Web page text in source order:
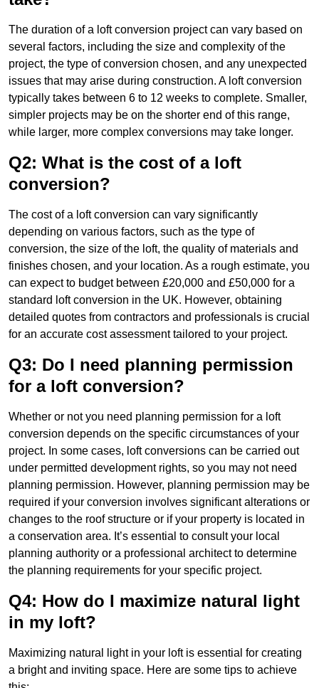
The duration of a loft conversion project can vary based on
several factors, including the size and complexity of the
project, the type of conversion chosen, and any unexpected
issues that may arise during construction. A loft conversion
typically takes between 6 to 12 weeks to complete. Smaller,
simpler projects may be on the shorter end of this range,
while larger, more complex conversions may take longer.
Q2: What is the cost of a loft
conversion?
The cost of a loft conversion can vary significantly
depending on various factors, such as the type of
conversion, the size of the loft, the quality of materials and
finishes chosen, and your location. As a rough estimate, you
can expect to budget between £20,000 and £50,000 for a
standard loft conversion in the UK. However, obtaining
detailed quotes from contractors and professionals is crucial
for an accurate cost assessment tailored to your project.
Q3: Do I need planning permission
for a loft conversion?
Whether or not you need planning permission for a loft
conversion depends on the specific circumstances of your
project. In some cases, loft conversions can be carried out
under permitted development rights, so you may not need
planning permission. However, planning permission may be
required if your conversion involves significant alterations or
changes to the roof structure or if your property is located in
a conservation area. It’s essential to consult your local
planning authority or a professional architect to determine
the planning requirements for your specific project.
Q4: How do I maximize natural light
in my loft?
Maximizing natural light in your loft is essential for creating
a bright and inviting space. Here are some tips to achieve